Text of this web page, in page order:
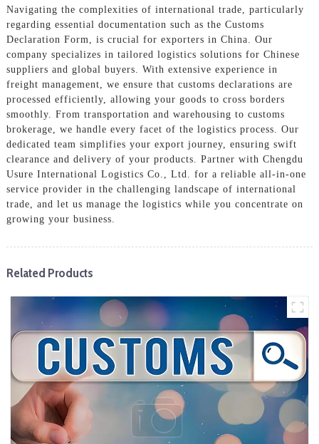
Navigating the complexities of international trade, particularly
regarding essential documentation such as the Customs
Declaration Form, is crucial for exporters in China. Our
company specializes in tailored logistics solutions for Chinese
suppliers and global buyers. With extensive experience in
freight management, we ensure that customs declarations are
processed efficiently, allowing your goods to cross borders
smoothly. From transportation and warehousing to customs
brokerage, we handle every facet of the logistics process. Our
dedicated team simplifies your export journey, ensuring swift
clearance and delivery of your products. Partner with Chengdu
Usure International Logistics Co., Ltd. for a reliable all-in-one
service provider in the challenging landscape of international
trade, and let us manage the logistics while you concentrate on
growing your business.
Related Products